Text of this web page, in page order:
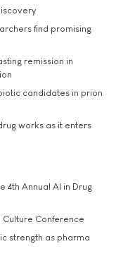
find promising
remission in
candidates in prion
works as it enters
4th Annual AI in Drug
Culture Conference
strength as pharma